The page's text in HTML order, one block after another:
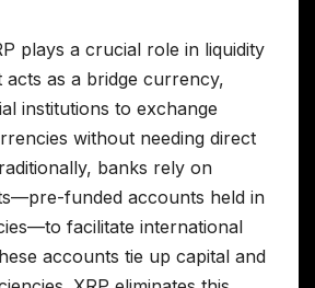
plays a crucial role in liquidity
acts as a bridge currency,
institutions to exchange
without needing direct
banks rely on
funded accounts held in
facilitate international
accounts tie up capital and